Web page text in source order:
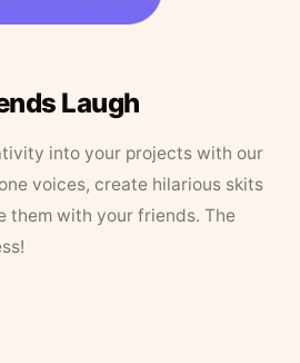
Laugh
into your projects with our
voices, create hilarious skits
them with your friends. The